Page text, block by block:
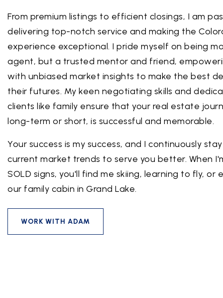
From premium listings to efficient closings, I am
delivering top-notch service and making the
experience exceptional. I pride myself on being
agent, but a trusted mentor and friend,
with unbiased market insights to make the best
their futures. My keen negotiating skills and
clients like family ensure that your real estate
long-term or short, is successful and memorable.
Your success is my success, and I continuously
current market trends to serve you better. When
SOLD signs, you'll find me skiing, learning to fly, or
our family cabin in Grand Lake.
WORK WITH ADAM